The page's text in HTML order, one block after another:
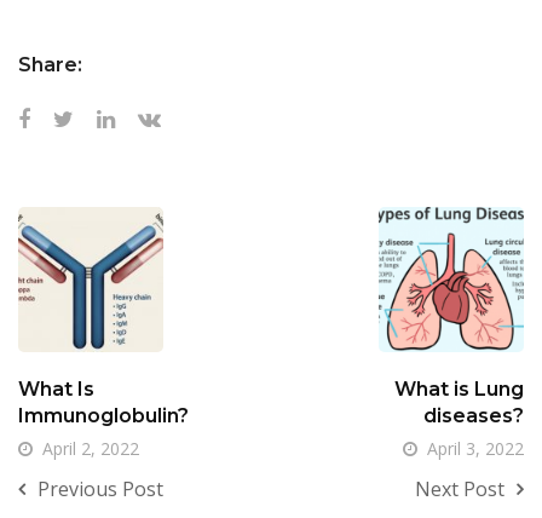
Share:
What Is
Immunoglobulin?
April 2, 2022
Previous Post
What is Lung
diseases?
April 3, 2022
Next Post